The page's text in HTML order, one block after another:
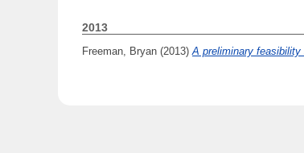
2013
Freeman, Bryan (2013) A preliminary feasibility